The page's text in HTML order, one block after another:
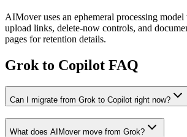
AIMover uses an ephemeral processing
upload links, delete-now controls, and
pages for retention details.
Grok to Copilot FAQ
Can I migrate from Grok to Copilot right now?
What does AIMover move from Grok?